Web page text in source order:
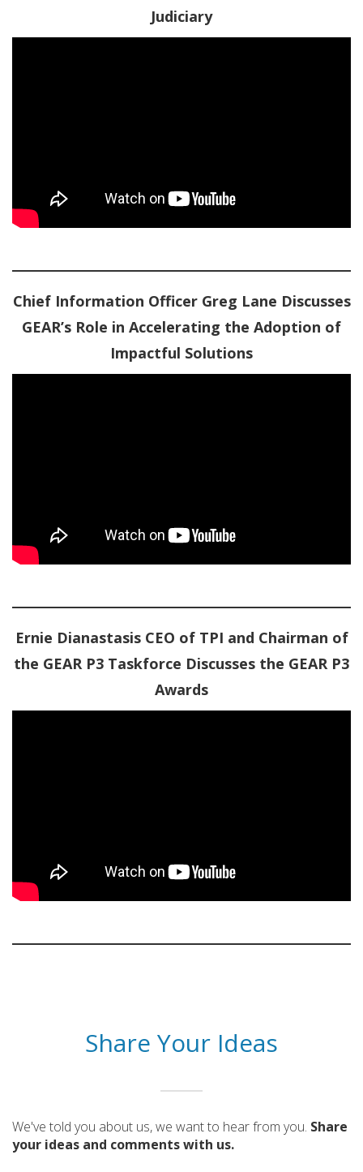
Judiciary
Chief Information Officer Greg Lane Discusses
GEAR’s Role in Accelerating the Adoption of
Impactful Solutions
Ernie Dianastasis CEO of TPI and Chairman of
the GEAR P3 Taskforce Discusses the GEAR P3
Awards
Share Your Ideas
We've told you about us, we want to hear from you. Share
your ideas and comments with us.